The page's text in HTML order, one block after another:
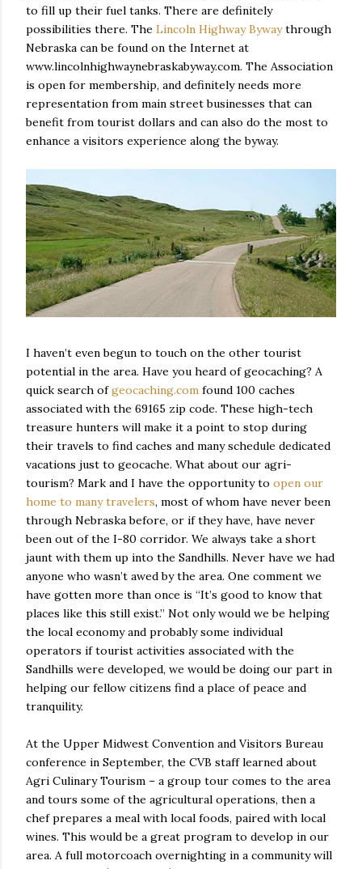
to fill up their fuel tanks. There are definitely
possibilities there. The Lincoln Highway Bywaythrough
Nebraska can be found on the Internet at
www.lincolnhighwaynebraskabyway.com. The Association
is open for membership, and definitely needs more
representation from main street businesses that can
benefit from tourist dollars and can also do the most to
enhance a visitors experience along the byway.
I haven’t even begun to touch on the other tourist
potential in the area. Have you heard of geocaching? A
quick search ofgeocaching.com found 100 caches
associated with the 69165 zip code. These high-tech
treasure hunters will make it a point to stop during
their travels to find caches and many schedule dedicated
vacations just to geocache. What about our agri-
tourism? Mark and I have the opportunity to open our
home to many travelers, most of whom have never been
through Nebraska before, or if they have, have never
been out of the I-80 corridor. We always take a short
jaunt with them up into the Sandhills. Never have we had
anyone who wasn’t awed by the area. One comment we
have gotten more than once is “It’s good to know that
places like this still exist.” Not only would we be helping
the local economy and probably some individual
operators if tourist activities associated with the
Sandhills were developed, we would be doing our part in
helping our fellow citizens find a place of peace and
tranquility.
At the Upper Midwest Convention and Visitors Bureau
conference in September, the CVB staff learned about
Agri Culinary Tourism – a group tour comes to the area
and tours some of the agricultural operations, then a
chef prepares a meal with local foods, paired with local
wines. This would be a great program to develop in our
area. A full motorcoach overnighting in a community will